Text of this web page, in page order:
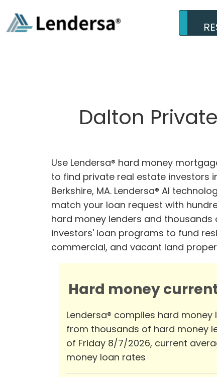
Dalton
Use Lendersa® hard money
to find private real estate investors
Berkshire, MA. Lendersa® AI
match your loan request with
hard money lenders and thousands
investors' loan programs to fund
commercial, and vacant land
Hard money
Lendersa® compiles hard money
from thousands of hard money
of Friday 8/7/2026, current
money loan rates